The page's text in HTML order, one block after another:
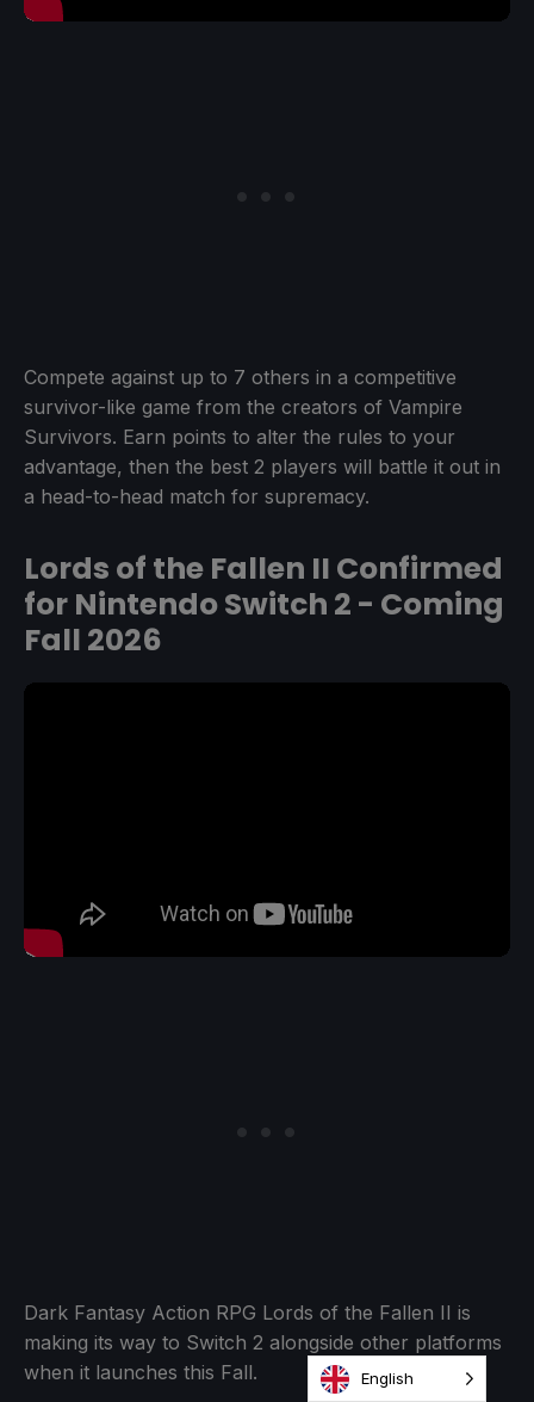
Compete against up to 7 others in a competitive
survivor-like game from the creators of Vampire
Survivors. Earn points to alter the rules to your
advantage, then the best 2 players will battle it out in
a head-to-head match for supremacy.
Lords of the Fallen II Confirmed
for Nintendo Switch 2 - Coming
Fall 2026
Dark Fantasy Action RPG Lords of the Fallen II is
making its way to Switch 2 alongside other platforms
when it launches this Fall.
English